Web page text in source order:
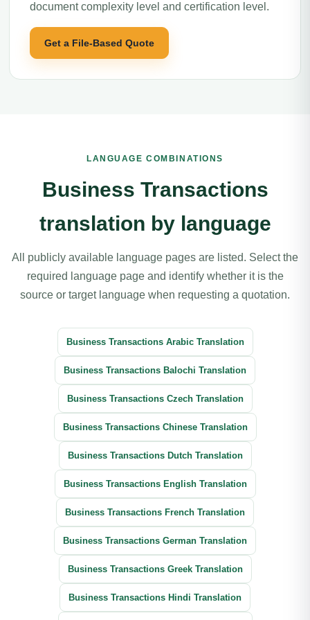
document complexity level and certification level.
Get a File-Based Quote
LANGUAGE COMBINATIONS
Business Transactions
translation by language
All publicly available language pages are listed. Select the
required language page and identify whether it is the
source or target language when requesting a quotation.
Business Transactions Arabic Translation
Business Transactions Balochi Translation
Business Transactions Czech Translation
Business Transactions Chinese Translation
Business Transactions Dutch Translation
Business Transactions English Translation
Business Transactions French Translation
Business Transactions German Translation
Business Transactions Greek Translation
Business Transactions Hindi Translation